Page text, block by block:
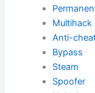
Multihack
Anti-
Bypass
Steam
Spoofer